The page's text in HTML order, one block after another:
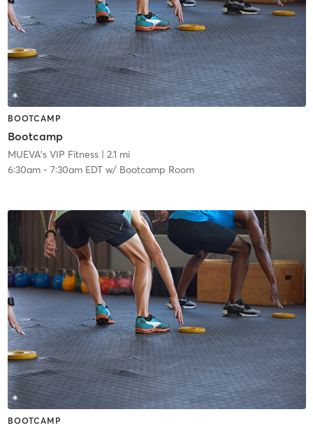
BOOTCAMP
Bootcamp
MUEVA's VIP Fitness| 2.1 mi
6:30am- 7:30am EDTw/ Bootcamp Room
BOOTCAMP